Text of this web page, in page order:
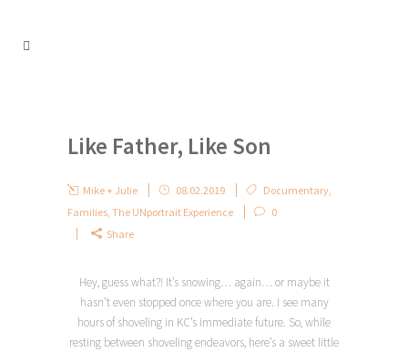
Like Father, Like Son
Mike + Julie 08.02.2019 Documentary,
Families, The UNportrait Experience
0
Share
Hey, guess what?! It’s snowing… again… or maybe it
hasn’t even stopped once where you are. I see many
hours of shoveling in KC’s immediate future. So, while
resting between shoveling endeavors, here’s a sweet little